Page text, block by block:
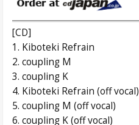
[CD]
1. Kiboteki Refrain
2. coupling M
3. coupling K
4. Kiboteki Refrain (off vocal)
5. coupling M (off vocal)
6. coupling K (off vocal)